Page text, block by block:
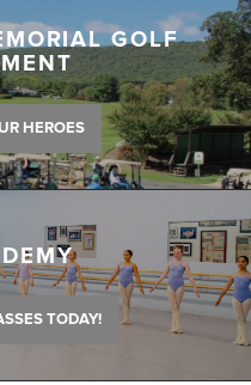
GOLF
HEROES
TODAY!